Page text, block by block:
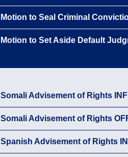
Motion to Seal Criminal
Motion to Set Aside Default
Somali Advisement of Rights
Somali Advisement of Rights
Spanish Advisement of Rights